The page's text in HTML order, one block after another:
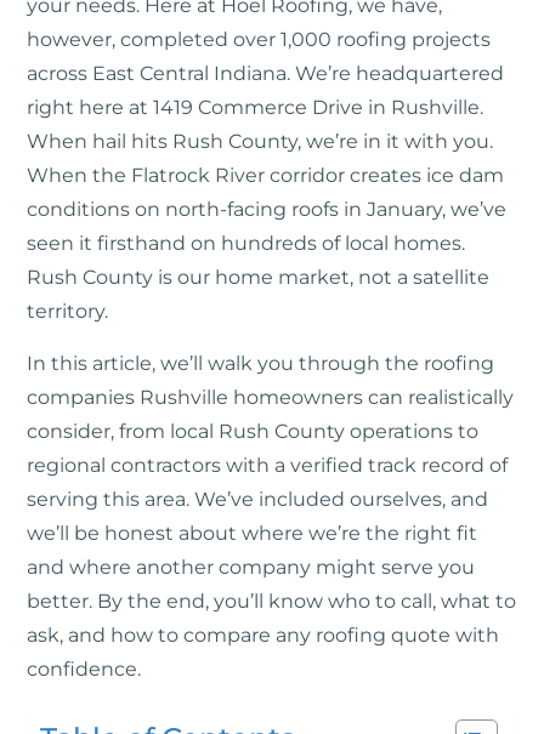
your needs. Here at Hoel Roofing, we have,
however, completed over 1,000 roofing projects
across East Central Indiana. We’re headquartered
right here at 1419 Commerce Drive in Rushville.
When hail hits Rush County, we’re in it with you.
When the Flatrock River corridor creates ice dam
conditions on north-facing roofs in January, we’ve
seen it firsthand on hundreds of local homes.
Rush County is our home market, not a satellite
territory.
In this article, we’ll walk you through the roofing
companies Rushville homeowners can realistically
consider, from local Rush County operations to
regional contractors with a verified track record of
serving this area. We’ve included ourselves, and
we’ll be honest about where we’re the right fit
and where another company might serve you
better. By the end, you’ll know who to call, what to
ask, and how to compare any roofing quote with
confidence.